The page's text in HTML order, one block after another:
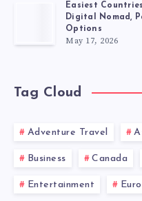
Easiest
Digital Nomad,
Options
May 17, 2026
Tag Cloud
Adventure Travel
Business Canada
Entertainment